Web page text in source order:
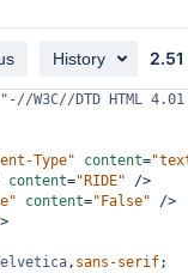
History 2.51
"-//W3C//DTD HTML
Type" content=
content="RIDE"
/>
content="False"
/>
>
, sans-serif;